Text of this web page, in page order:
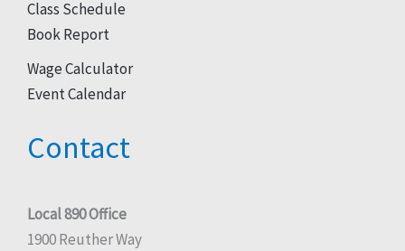
Class Schedule
Book Report
Wage Calculator
Event Calendar
Contact
Local 890 Office
1900 Reuther Way